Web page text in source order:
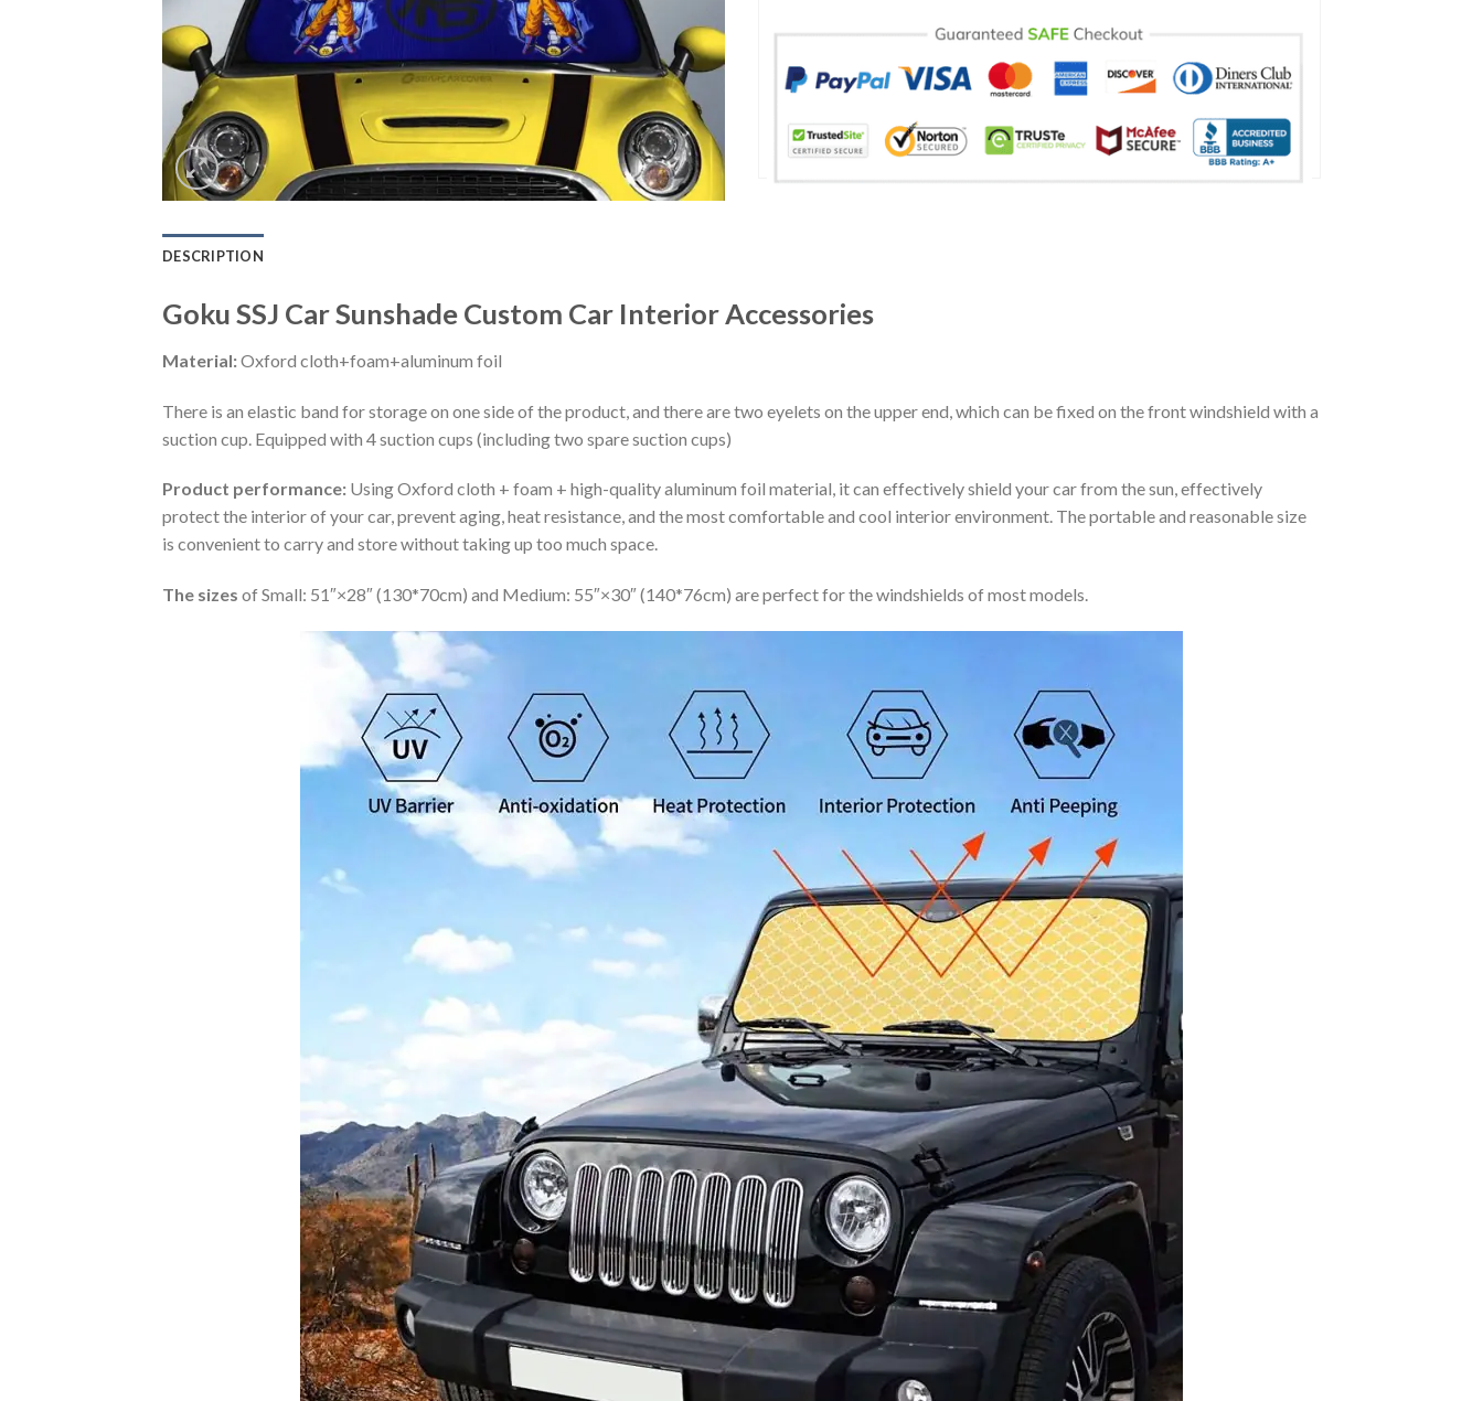
DESCRIPTION
Goku SSJ Car Sunshade Custom Car Interior Accessories
Material:Oxford cloth+foam+aluminum foil
There is an elastic band for storage on one side of the product, and there are two eyelets on the upper end, which can be fixed on the front windshield with a
suction cup. Equipped with 4 suction cups (including two spare suction cups)
Product performance: Using Oxford cloth + foam + high-quality aluminum foil material, it can effectively shield your car from the sun, effectively
protect the interior of your car, prevent aging, heat resistance, and the most comfortable and cool interior environment. The portable and reasonable size
is convenient to carry and store without taking up too much space.
The sizes of Small: 51″×28″ (130*70cm) and Medium: 55″×30″ (140*76cm) are perfect for the windshields of most models.